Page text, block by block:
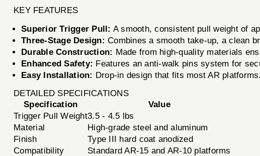
KEY FEATURES
Superior Trigger Pull: A smooth, consistent pull weight of
Three-Stage Design: Combines a smooth take-up, a clean
Durable Construction: Made from high-quality materials
Enhanced Safety: Features an anti-walk pins system for
Easy Installation: Drop-in design that fits most AR platforms.
DETAILED SPECIFICATIONS
Specification
Value
Trigger Pull Weight3.5 - 4.5 lbs
Material
High-grade steel and aluminum
Finish
Type III hard coat anodized
Compatibility
Standard AR-15 and AR-10 platforms